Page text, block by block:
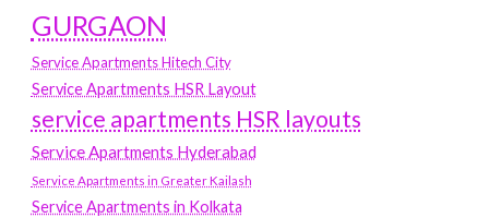
GURGAON
Service Apartments Hitech City
Service Apartments HSR Layout
service apartments HSR layouts
Service Apartments Hyderabad
Service Apartments in Greater Kailash
Service Apartments in Kolkata